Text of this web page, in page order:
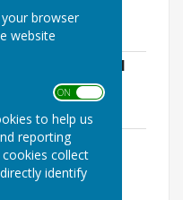
browser
website
ON OFF
to help us
reporting
collect
identify
10th April
11th